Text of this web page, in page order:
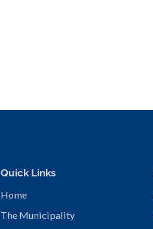
Quick Links
Home
The Municipality